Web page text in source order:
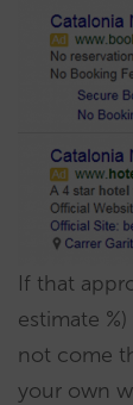
If that
estimate
not come
your own